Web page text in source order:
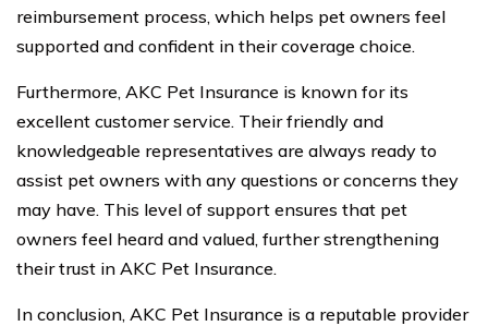
reimbursement process, which helps pet owners feel
supported and confident in their coverage choice.
Furthermore, AKC Pet Insurance is known for its
excellent customer service. Their friendly and
knowledgeable representatives are always ready to
assist pet owners with any questions or concerns they
may have. This level of support ensures that pet
owners feel heard and valued, further strengthening
their trust in AKC Pet Insurance.
In conclusion, AKC Pet Insurance is a reputable provider